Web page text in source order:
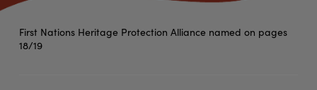
First Nations Heritage Protection Alliance named on pages
18/19